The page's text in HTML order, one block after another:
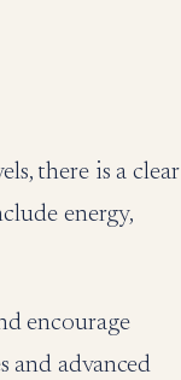
there is a clear
energy,
encourage
and advanced